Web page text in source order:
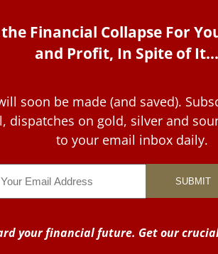
Financial Collapse For
and Profit, In Spite of
soon be made (and saved).
dispatches on gold, silver and
to your email inbox daily.
your financial future. Get our